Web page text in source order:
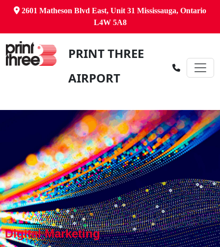
2601 Matheson Blvd East, Unit 31 Mississauga, Ontario
L4W 5A8
PRINT THREE
AIRPORT
Digital Marketing